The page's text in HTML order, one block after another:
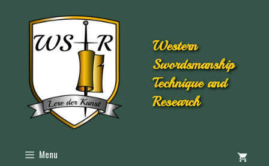
Western
Swordsmanship
Technique and
Research
Menu